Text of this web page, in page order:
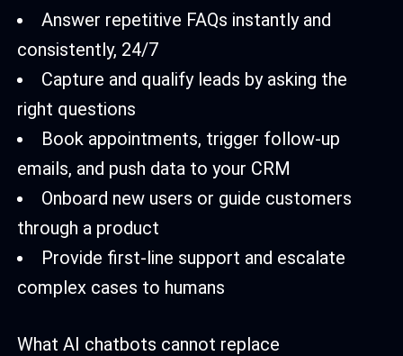
Answer repetitive FAQs instantly and
consistently, 24/7
Capture and qualify leads by asking the
right questions
Book appointments, trigger follow-up
emails, and push data to your CRM
Onboard new users or guide customers
through a product
Provide first-line support and escalate
complex cases to humans
What AI chatbots cannot replace